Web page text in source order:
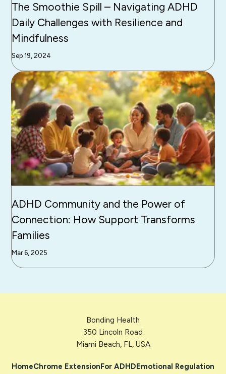
The Smoothie Spill – Navigating ADHD
Daily Challenges with Resilience and
Mindfulness
Sep 19, 2024
ADHD Community and the Power of
Connection: How Support Transforms
Families
Mar 6, 2025
Bonding Health
350 Lincoln Road
Miami Beach, FL, USA
HomeChrome ExtensionFor ADHDEmotional Regulation